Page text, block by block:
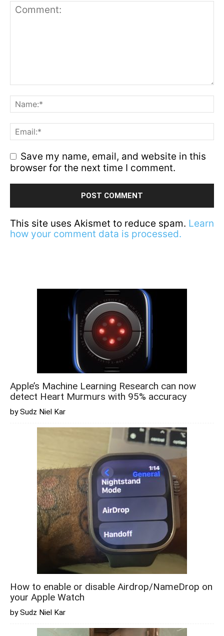
Save my name, email, and website in this
browser for the next time I comment.
This site uses Akismet to reduce spam. Learn
how your comment data is processed.
Apple’s Machine Learning Research can now
detect Heart Murmurs with 95% accuracy
by Sudz Niel Kar
How to enable or disable Airdrop/NameDrop on
your Apple Watch
by Sudz Niel Kar